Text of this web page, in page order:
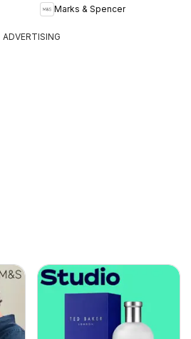
Marks & Spencer
ADVERTISING